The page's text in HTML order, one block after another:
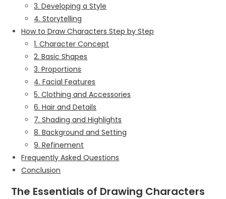
3. Developing a Style
4. Storytelling
How to Draw Characters Step by Step
1. Character Concept
2. Basic Shapes
3. Proportions
4. Facial Features
5. Clothing and Accessories
6. Hair and Details
7. Shading and Highlights
8. Background and Setting
9. Refinement
Frequently Asked Questions
Conclusion
The Essentials of Drawing Characters